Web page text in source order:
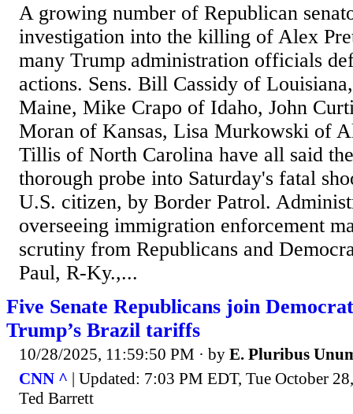
A growing number of Republican
investigation into the killing of Alex
many Trump administration officials
actions. Sens. Bill Cassidy of
Maine, Mike Crapo of Idaho, John
Moran of Kansas, Lisa Murkowski of
Tillis of North Carolina have all said
thorough probe into Saturday's fatal
U.S. citizen, by Border Patrol.
overseeing immigration enforcement
scrutiny from Republicans and
Paul, R-Ky.,...
Five Senate Republicans join
Trump’s Brazil tariffs
10/28/2025, 11:59:50 PM · by E. Pluribus
CNN ^ | Updated: 7:03 PM EDT, Tue October
Ted Barrett